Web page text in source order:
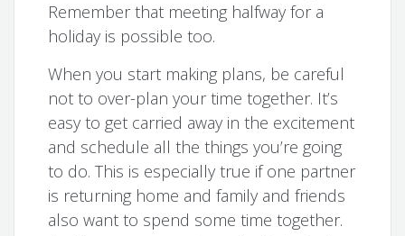
Remember that meeting halfway for a
holiday is possible too.
When you start making plans, be careful
not to over-plan your time together. It’s
easy to get carried away in the excitement
and schedule all the things you’re going
to do. This is especially true if one partner
is returning home and family and friends
also want to spend some time together.